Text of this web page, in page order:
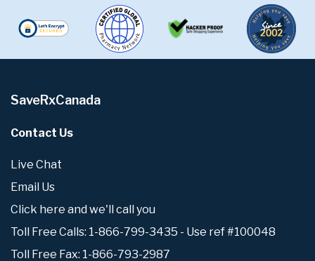
SaveRxCanada
Contact Us
Live Chat
Email Us
Click here and we'll call you
Toll Free Calls: 1-866-799-3435 - Use ref #100048
Toll Free Fax: 1-866-793-2987